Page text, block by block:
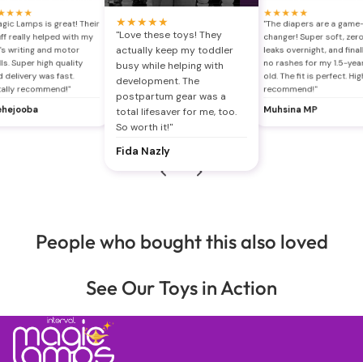
★★★★★
"Love these toys! They
actually keep my toddler
busy while helping with
development. The
postpartum gear was a
total lifesaver for me, too.
So worth it!"
Fida Nazly
★★★★★
"The diapers are a
changer! Super soft,
leaks overnight, and
no rashes for my 1.5-
old. The fit is perfect.
recommend!"
Muhsina MP
★★★
Lamps is great! Their
really helped with my
writing and motor
Super high quality
delivery was fast.
recommend!"
People who bought this also loved
See Our Toys in Action